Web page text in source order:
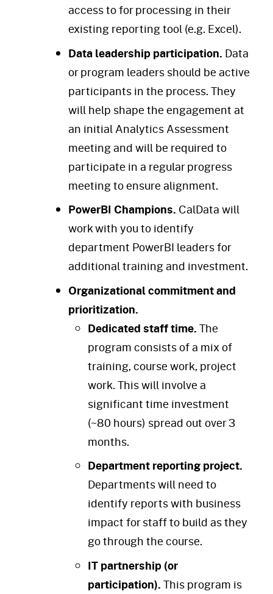
access to for processing in their
existing reporting tool (e.g. Excel).
Data leadership participation. Data
or program leaders should be active
participants in the process. They
will help shape the engagement at
an initial Analytics Assessment
meeting and will be required to
participate in a regular progress
meeting to ensure alignment.
PowerBI Champions. CalData will
work with you to identify
department PowerBI leaders for
additional training and investment.
Organizational commitment and
prioritization.
Dedicated staff time.The
program consists of a mix of
training, course work, project
work. This will involve a
significant time investment
(~80 hours) spread out over 3
months.
Department reporting project.
Departments will need to
identify reports with business
impact for staff to build as they
go through the course.
IT partnership (or
participation).This program is